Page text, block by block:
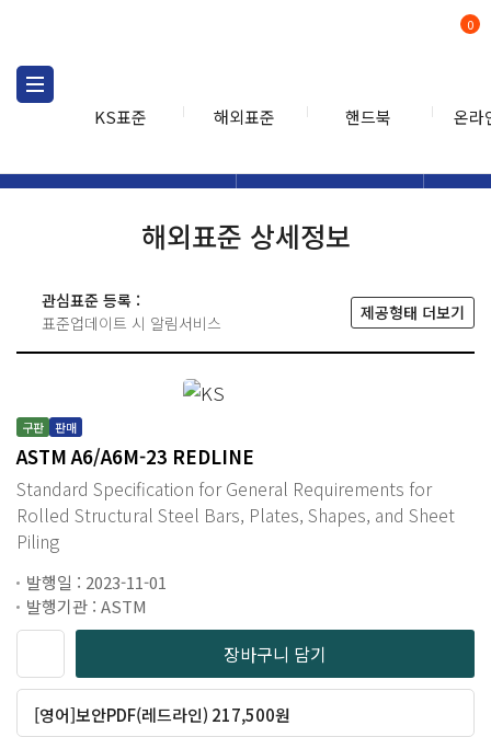
KS표준 해외표준 핸드북 온라
0
해외표준 상세정보
관심표준 등록 :
표준업데이트 시 알림서비스
제공형태 더보기
구판 판매
ASTM A6/A6M-23 REDLINE
Standard Specification for General Requirements for
Rolled Structural Steel Bars, Plates, Shapes, and Sheet
Piling
발행일 : 2023-11-01
발행기관 : ASTM
장바구니 담기
[영어]보안PDF(레드라인) 217,500원